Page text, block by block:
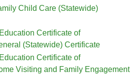
Child Care (Statewide)
Certificate of
(Statewide) Certificate
Certificate of
Visiting and Family Engagement